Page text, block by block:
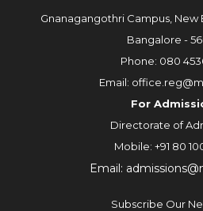
Gnanagangothri Campus, New
Bangalore -
Phone: 080
Email:
For
Directorate of
Mobile: +91 80
Email:
Subscribe Our